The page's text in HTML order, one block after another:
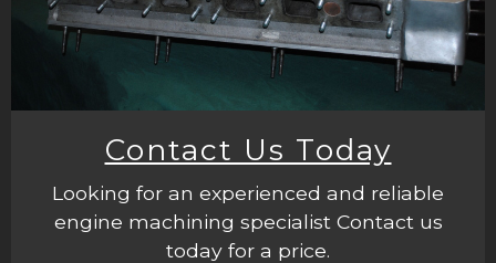
Contact Us Today
Looking for an experienced and reliable
engine machining specialist Contact us
today for a price.